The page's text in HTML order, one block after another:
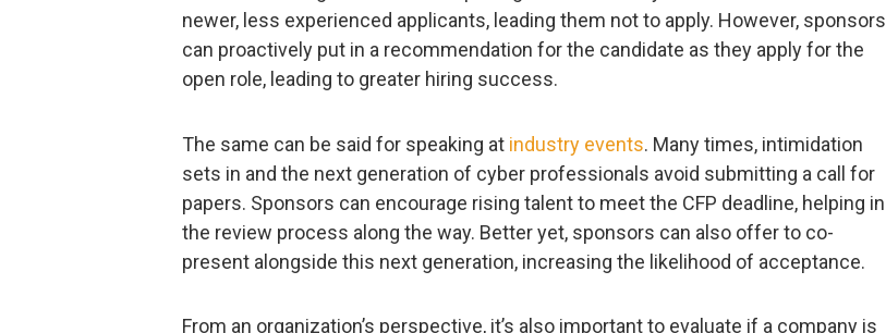
newer, less experienced applicants, leading them not to apply. However, sponsors
can proactively put in a recommendation for the candidate as they apply for the
open role, leading to greater hiring success.
The same can be said for speaking at industry events. Many times, intimidation
sets in and the next generation of cyber professionals avoid submitting a call for
papers. Sponsors can encourage rising talent to meet the CFP deadline, helping in
the review process along the way. Better yet, sponsors can also offer to co-
present alongside this next generation, increasing the likelihood of acceptance.
From an organization’s perspective, it’s also important to evaluate if a company is